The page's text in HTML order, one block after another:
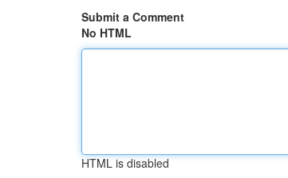
Submit a Comment
No HTML
HTML is disabled